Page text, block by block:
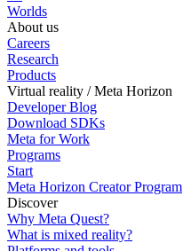
Worlds
About us
Careers
Research
Products
Virtual reality / Meta Horizon
Developer Blog
Download SDKs
Meta for Work
Programs
Start
Meta Horizon Creator Program
Discover
Why Meta Quest?
What is mixed reality?